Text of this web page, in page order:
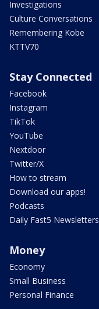
Investigations
Culture Conversations
Remembering Kobe
KTTV70
Stay Connected
Facebook
Instagram
TikTok
YouTube
Nextdoor
Twitter/X
How to stream
Download our apps!
Podcasts
Daily Fast5 Newsletters
Money
Economy
Small Business
Personal Finance